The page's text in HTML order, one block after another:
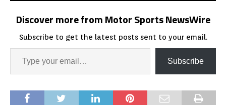
Discover more from Motor Sports NewsWire
Subscribe to get the latest posts sent to your email.
Subscribe